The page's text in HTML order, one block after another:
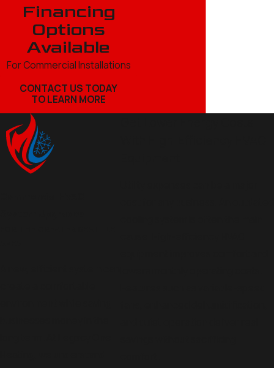
Financing
Options
Available
For Commercial Installations
CONTACT US TODAY
TO LEARN MORE